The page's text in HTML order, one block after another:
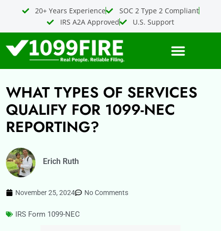
20+ Years Experience
SOC 2 Type 2 Compliant
IRS A2A Approved
U.S. Support
WHAT TYPES OF SERVICES
QUALIFY FOR 1099-NEC
REPORTING?
Erich Ruth
November 25, 2024 No Comments
IRS Form 1099-NEC